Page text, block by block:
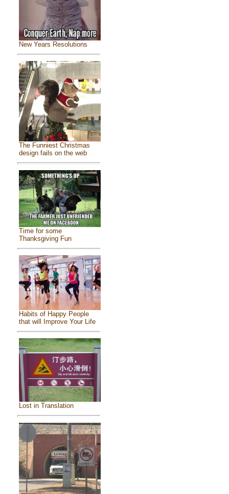
New Years Resolutions
The Funniest Christmas
design fails on the web
Time for some
Thanksgiving Fun
Habits of Happy People
that will Improve Your Life
Lost in Translation